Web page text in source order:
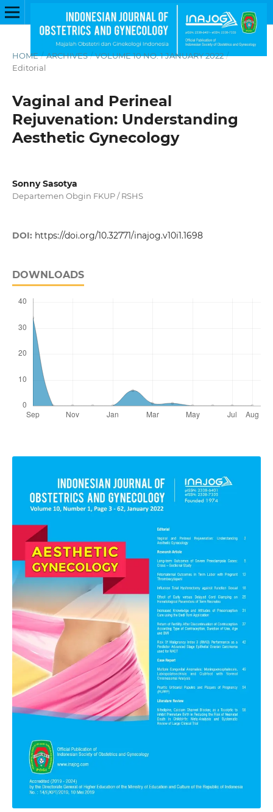
HOME / ARCHIVES / VOLUME 10 NO. 1 JANUARY 2022 /
Editorial
Vaginal and Perineal
Rejuvenation: Understanding
Aesthetic Gynecology
Sonny Sasotya
Departemen Obgin FKUP / RSHS
DOI: https://doi.org/10.32771/inajog.v10i1.1698
DOWNLOADS